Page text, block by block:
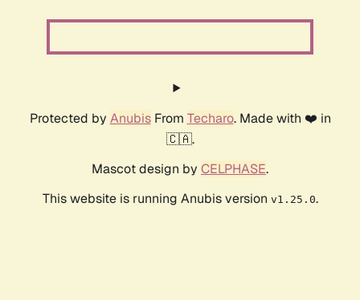
Protected by AnubisFrom Techaro. Made with ❤️ in
🇨🇦.
Mascot design by CELPHASE.
This website is running Anubis version v1.25.0.